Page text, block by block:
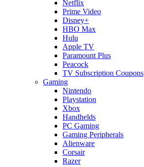
Netflix
Prime Video
Disney+
HBO Max
Hulu
Apple TV
Paramount Plus
Peacock
TV Subscription Coupons
Gaming
Nintendo
Playstation
Xbox
Handhelds
PC Gaming
Gaming Peripherals
Alienware
Corsair
Razer